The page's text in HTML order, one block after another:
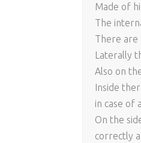
Made of
The
There are
Laterally
Also on
Inside
in case of
On the
correctly